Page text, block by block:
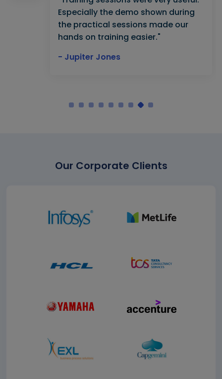
Especially the demo shown during
the practical sessions made our
hands on training easier."
- Jupiter Jones
Our Corporate Clients